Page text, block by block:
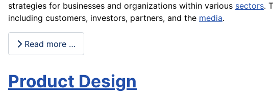
strategies for businesses and organizations within various sectors.
including customers, investors, partners, and the media.
Read more …
Product Design